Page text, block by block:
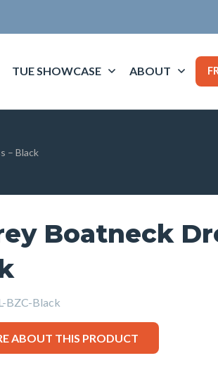
TUE SHOWCASE ABOUT
– Black
Boatneck
BZC-Black
ABOUT THIS PRODUCT